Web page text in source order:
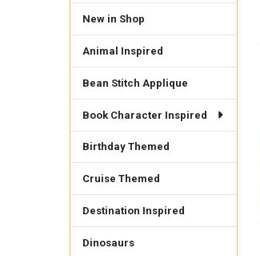
New in Shop
Animal Inspired
Bean Stitch Applique
Book Character Inspired
Birthday Themed
Cruise Themed
Destination Inspired
Dinosaurs